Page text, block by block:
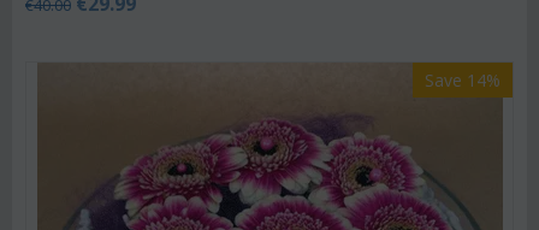
€40.00
Save 14%